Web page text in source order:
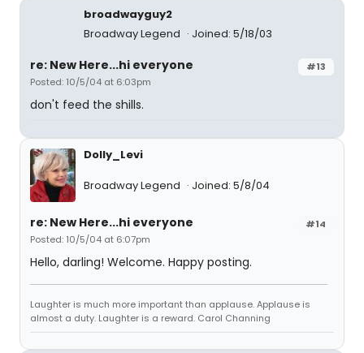
broadwayguy2
Broadway Legend
Joined: 5/18/03
#13
re: New Here...hi everyone
Posted: 10/5/04 at 6:03pm
don't feed the shills.
Dolly_Levi
Broadway Legend Joined: 5/8/04
#14
re: New Here...hi everyone
Posted: 10/5/04 at 6:07pm
Hello, darling! Welcome. Happy posting.
Laughter is much more important than applause. Applause is
almost a duty. Laughter is a reward. Carol Channing